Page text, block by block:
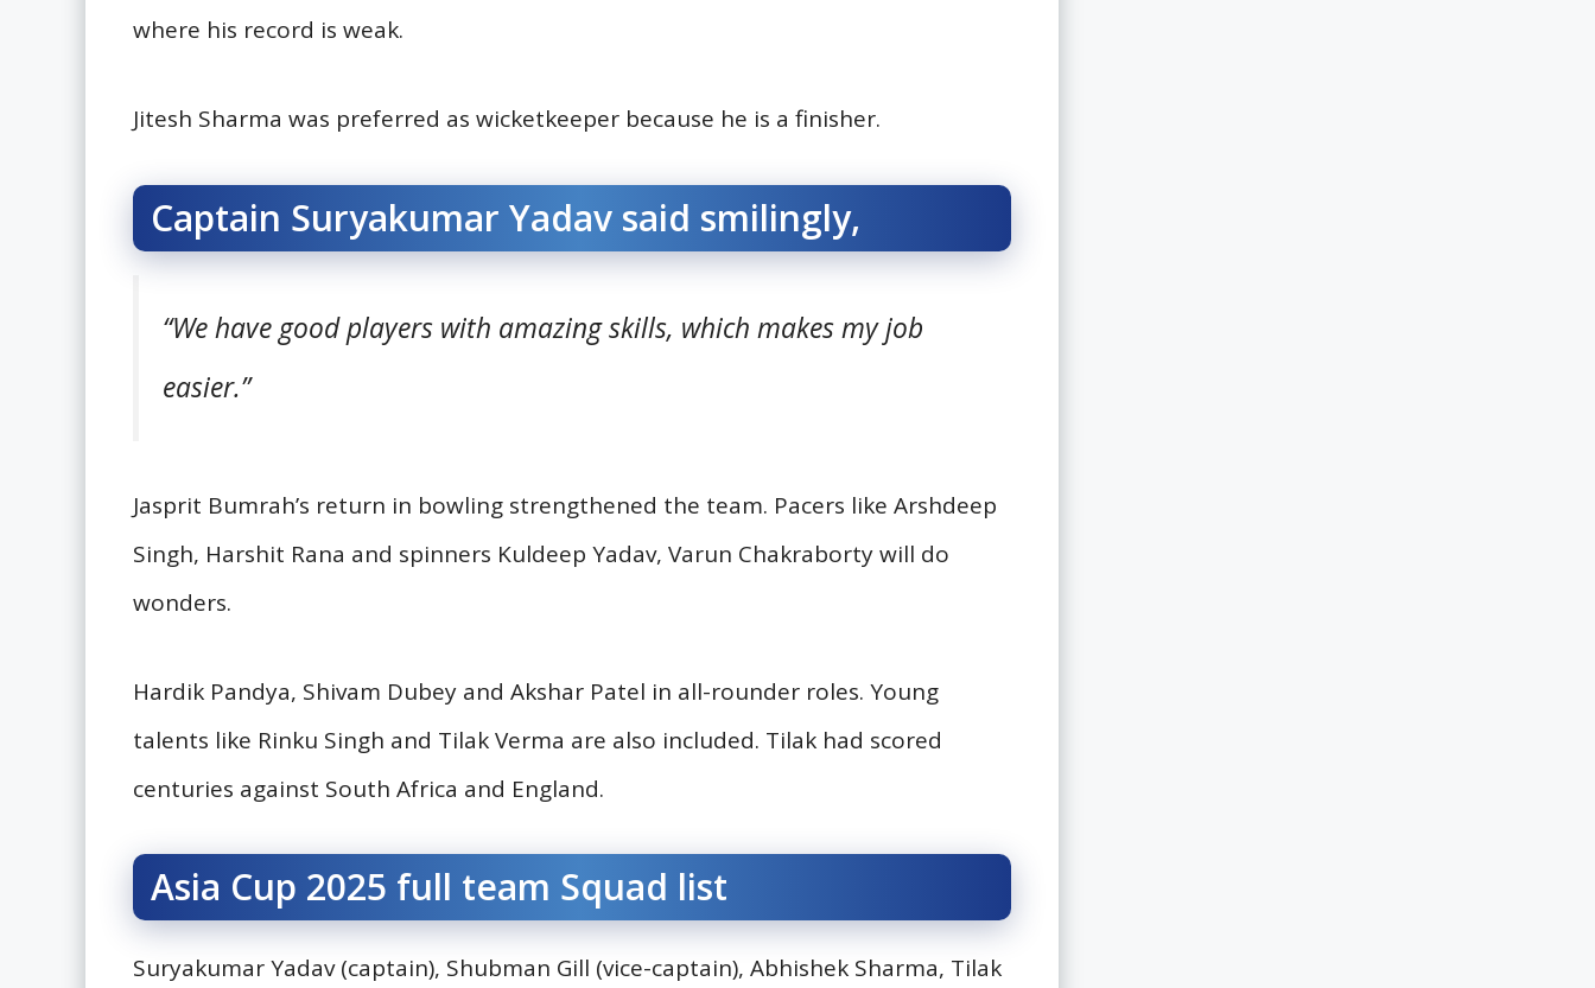
where his record is weak.
Jitesh Sharma was preferred as wicketkeeper because he is a finisher.
Captain Suryakumar Yadav said smilingly,
“We have good players with amazing skills, which makes my job
easier.”
Jasprit Bumrah’s return in bowling strengthened the team. Pacers like Arshdeep
Singh, Harshit Rana and spinners Kuldeep Yadav, Varun Chakraborty will do
wonders.
Hardik Pandya, Shivam Dubey and Akshar Patel in all-rounder roles. Young
talents like Rinku Singh and Tilak Verma are also included. Tilak had scored
centuries against South Africa and England.
Asia Cup 2025 full team Squad list
Suryakumar Yadav (captain), Shubman Gill (vice-captain), Abhishek Sharma, Tilak